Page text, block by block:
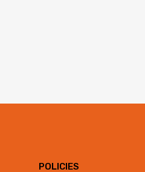
POLICIES